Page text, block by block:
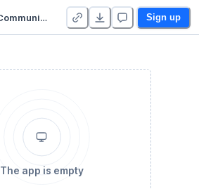
Communications hw Sign up
The app is empty